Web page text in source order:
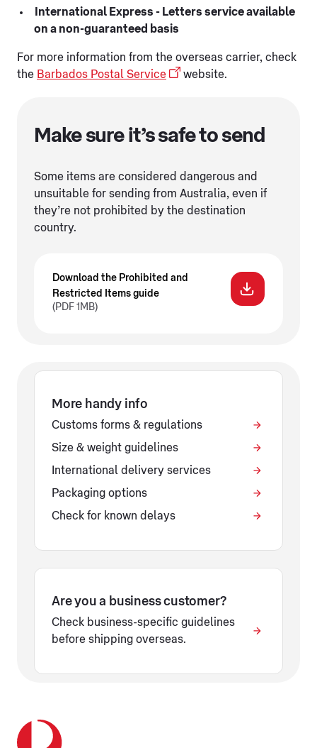
International Express - Letters service available
on a non-guaranteed basis
For more information from the overseas carrier, check
the Barbados Postal Service website.
Make sure it’s safe to send
Some items are considered dangerous and
unsuitable for sending from Australia, even if
they’re not prohibited by the destination
country.
Download the Prohibited and
Restricted Items guide
(PDF 1MB)
More handy info
Customs forms & regulations
Size & weight guidelines
International delivery services
Packaging options
Check for known delays
Are you a business customer?
Check business-specific guidelines
before shipping overseas.